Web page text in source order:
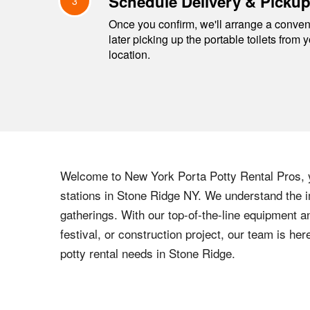
Once you confirm, we'll arrange a
later picking up the portable toilets from
location.
Welcome to New York Porta Potty Rental
stations in Stone Ridge NY. We understand the
gatherings. With our top-of-the-line equipment
festival, or construction project, our team is
potty rental needs in Stone Ridge.